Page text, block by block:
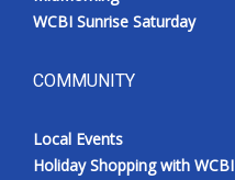
WCBI live
WCBI Sunrise Saturday
COMMUNITY
Local Events
Holiday Shopping with WCBI